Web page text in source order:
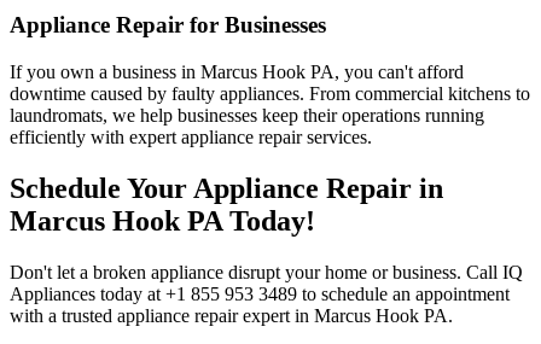
Appliance Repair for Businesses
If you own a business in Marcus Hook PA, you can't afford
downtime caused by faulty appliances. From commercial kitchens to
laundromats, we help businesses keep their operations running
efficiently with expert appliance repair services.
Schedule Your Appliance Repair in
Marcus Hook PA Today!
Don't let a broken appliance disrupt your home or business. Call IQ
Appliances today at +1 855 953 3489 to schedule an appointment
with a trusted appliance repair expert in Marcus Hook PA.